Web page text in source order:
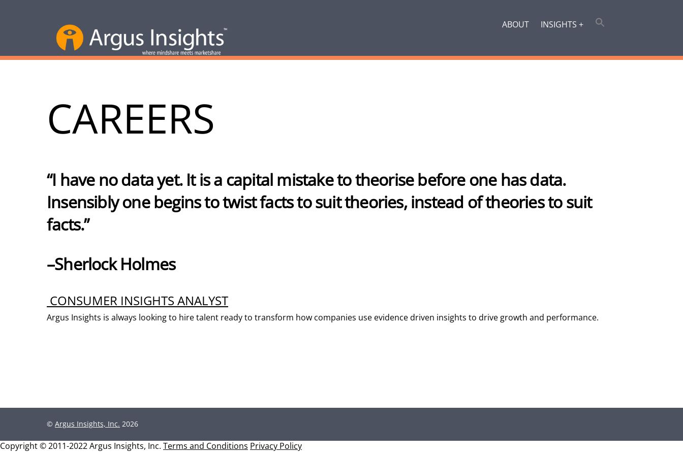
ABOUT INSIGHTS +
CAREERS
“I have no data yet. It is a capital mistake to theorise before one has data.
Insensibly one begins to twist facts to suit theories, instead of theories to suit
facts.”
–Sherlock Holmes
CONSUMER INSIGHTS ANALYST
Argus Insights is always looking to hire talent ready to transform how companies use evidence driven insights to drive growth and performance.
© Argus Insights, Inc. 2026
Copyright © 2011-2022 Argus Insights, Inc. Terms and Conditions Privacy Policy